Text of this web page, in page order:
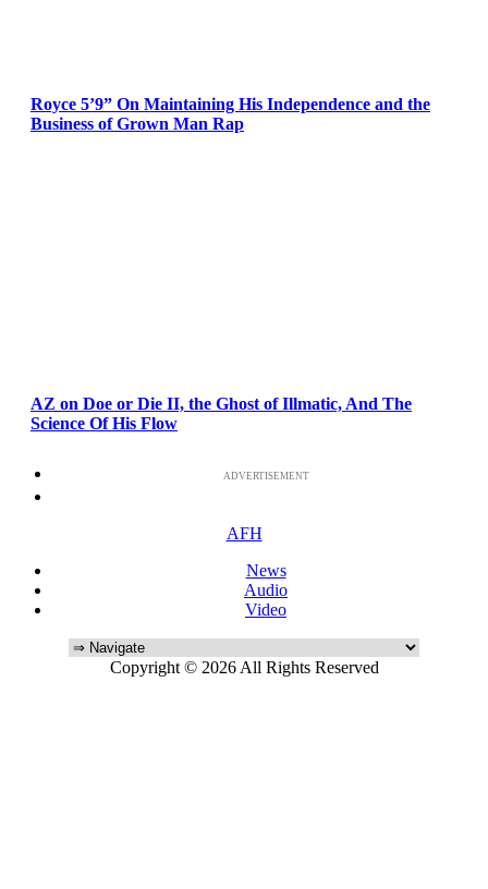
Royce 5’9” On Maintaining His Independence and the
Business of Grown Man Rap
AZ on Doe or Die II, the Ghost of Illmatic, And The
Science Of His Flow
ADVERTISEMENT
AFH
News
Audio
Video
Copyright © 2026 All Rights Reserved